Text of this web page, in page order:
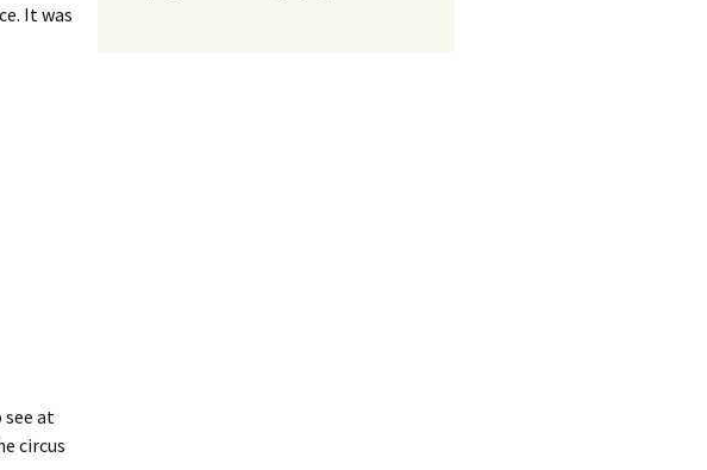
It was
see at
circus